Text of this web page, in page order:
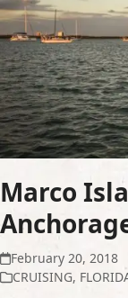
Marco
February 20, 2018
CRUISING,